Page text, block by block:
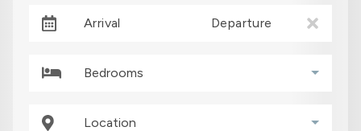
Arrival Departure
Bedrooms
Location